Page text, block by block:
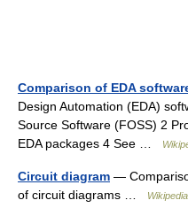
Comparison of EDA
Design Automation (EDA)
Source Software (FOSS) 2
EDA packages 4 See …
Circuit diagram —
of circuit diagrams …
Wikipedia